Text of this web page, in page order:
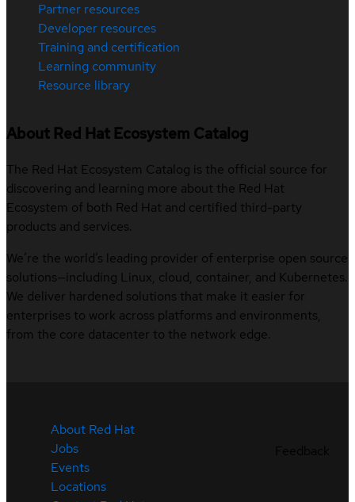
Partner resources
Developer resources
Training and certification
Learning community
Resource library
About Red Hat Ecosystem Catalog
The Red Hat Ecosystem Catalog is the official source for
discovering and learning more about the Red Hat
Ecosystem of both Red Hat and certified third-party
products and services.
We’re the world’s leading provider of enterprise open source
solutions—including Linux, cloud, container, and Kubernetes.
We deliver hardened solutions that make it easier for
enterprises to work across platforms and environments,
from the core datacenter to the network edge.
About Red Hat
Jobs
Events
Locations